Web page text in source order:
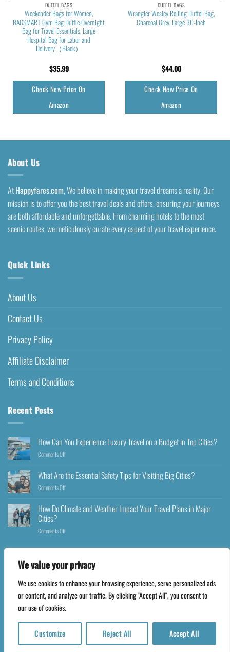
We value your privacy
We use cookies to enhance your browsing experience, serve personalized ads
or content, and analyze our traffic. By clicking "Accept All", you consent to
our use of cookies.
Customize Reject All Accept All
DUFFEL BAGS
Weekender Bags for Women,
BAGSMART Gym Bag Duffle Overnight
Bag for Travel Essentials, Large
Hospital Bag for Labor and
Delivery（Black）
$35.99
Check New Price On
Amazon
DUFFEL BAGS
Wrangler Wesley Rolling Duffel Bag,
Charcoal Grey, Large 30-Inch
$44.00
Check New Price On
Amazon
About Us
AtHappyfares.com, We believe in making your travel dreams a reality. Our
mission is to offer you the best travel deals and offers, ensuring your journeys
are both affordable and unforgettable. From charming hotels to the most
scenic routes, we meticulously curate every aspect of your travel experience.
Quick Links
About Us
Contact Us
Privacy Policy
Affiliate Disclaimer
Terms and Conditions
Recent Posts
How Can You Experience Luxury Travel on a Budget in Top Cities?
Comments Off
What Are the Essential Safety Tips for Visiting Big Cities?
Comments Off
How Do Climate and Weather Impact Your Travel Plans in Major
Cities?
Comments Off
Copyright 2026 ©Happyfares.com
Translate »